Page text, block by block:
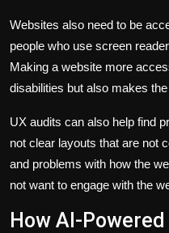
Websites also need to be
people who use screen
Making a website more
disabilities but also makes
UX audits can also help find
not clear layouts that are not
and problems with how the
not want to engage with the
How AI-